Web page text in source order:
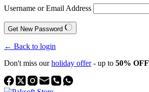
Username or Email Address
Get New Password
← Back to login
Don't miss ourholiday offer- up to 50% OFF